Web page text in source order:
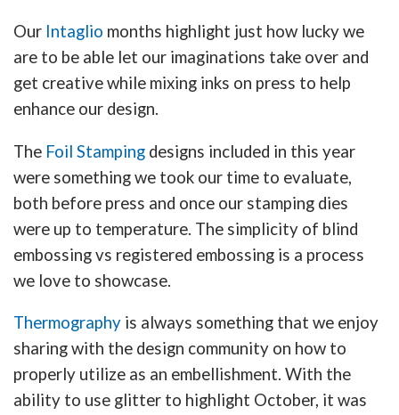
Our Intaglio months highlight just how lucky we
are to be able let our imaginations take over and
get creative while mixing inks on press to help
enhance our design.
The Foil Stamping designs included in this year
were something we took our time to evaluate,
both before press and once our stamping dies
were up to temperature. The simplicity of blind
embossing vs registered embossing is a process
we love to showcase.
Thermography is always something that we enjoy
sharing with the design community on how to
properly utilize as an embellishment. With the
ability to use glitter to highlight October, it was